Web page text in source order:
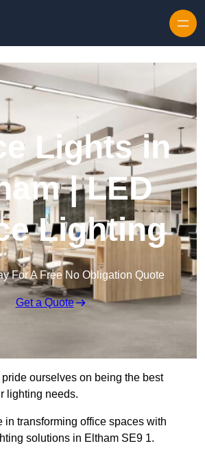
Lights in
| LED
Lighting
For A Free No Obligation Quote
Get a Quote
ourselves on being the best
lighting needs.
in transforming office spaces with
solutions in Eltham SE9 1.